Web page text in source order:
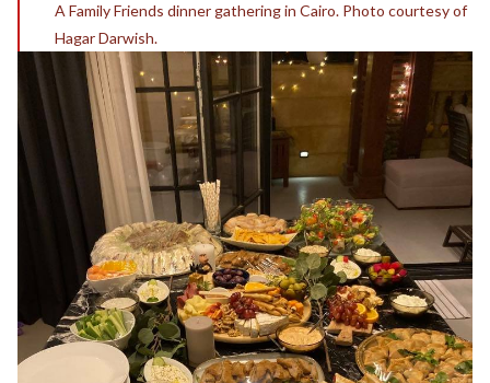
A Family Friends dinner gathering in Cairo. Photo courtesy of
Hagar Darwish.